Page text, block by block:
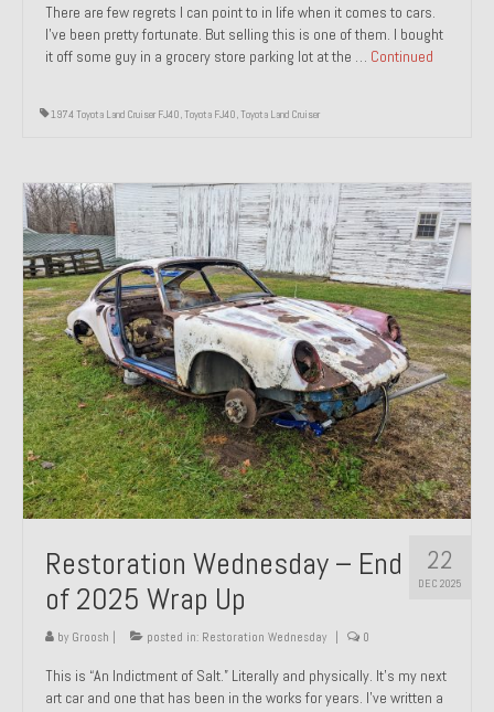
1984 Honda Elite 125 Gold – Sold
1985 Toyota Celica GT-S – Sold
1987 Porsche 928S4 – Sold
1999 Volkswagen Eurovan T4
Past Projects
Past Projects Overview
1966 Porsche 912
1971 Datsun 240Z, My First Restoration
1971 Porsche 911T
1972 Porsche 914 1.7 — 2.0 Liter Engine Swap
1973 BMW Bavaria
1978 Ferrari 308 GTB
1978 Porsche 928 Press Tribute Art Car
1984 Honda Elite 125 – Light Copper Metallic
There are few regrets I can point to in life when it comes to cars.
I’ve been pretty fortunate. But selling this is one of them. I bought
it off some guy in a grocery store parking lot at the … Continued
1974 Toyota Land Cruiser FJ40,Toyota FJ40,Toyota Land Cruiser
22
DEC 2025
Restoration Wednesday – End
of 2025 Wrap Up
by Groosh | posted in: Restoration Wednesday | 0
This is “An Indictment of Salt.” Literally and physically. It’s my next
art car and one that has been in the works for years. I’ve written a